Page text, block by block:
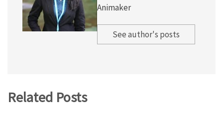
Animaker
See author's posts
Related Posts